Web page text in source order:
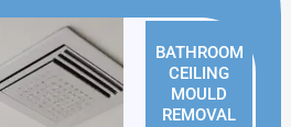
BATHROOM
CEILING
MOULD
REMOVAL